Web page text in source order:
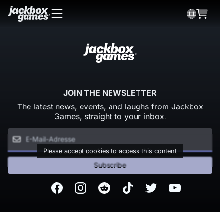
JOIN THE NEWSLETTER
The latest news, events, and laughs from Jackbox
Games, straight to your inbox.
Please accept cookies to access this content
Subscribe
FacebookInstagramReddit TikTok Twitter Youtube